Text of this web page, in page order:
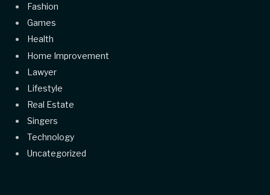
Fashion
Games
Health
Home Improvement
Lawyer
Lifestyle
Real Estate
Singers
Technology
Uncategorized